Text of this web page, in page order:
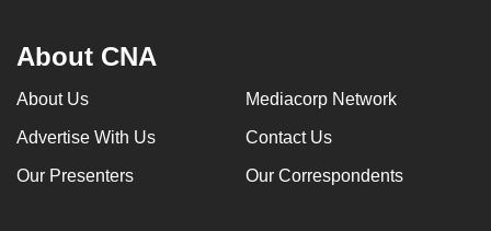
About CNA
About Us Mediacorp Network
Advertise With Us Contact Us
Our Presenters Our Correspondents